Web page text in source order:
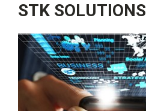
STK SOLUTIONS